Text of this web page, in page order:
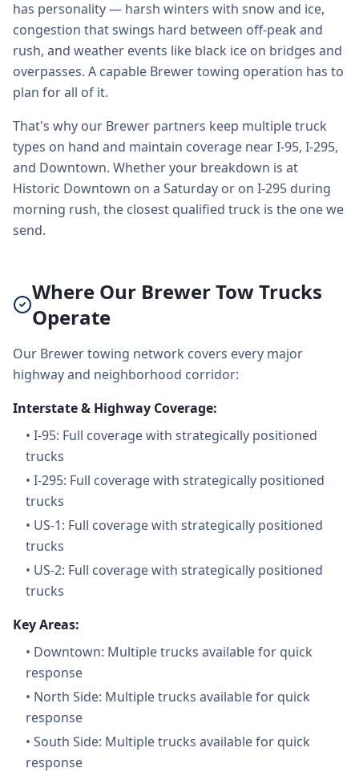
has personality — harsh winters with snow and ice,
congestion that swings hard between off-peak and
rush, and weather events like black ice on bridges and
overpasses. A capable Brewer towing operation has to
plan for all of it.
That's why our Brewer partners keep multiple truck
types on hand and maintain coverage near I-95, I-295,
and Downtown. Whether your breakdown is at
Historic Downtown on a Saturday or on I-295 during
morning rush, the closest qualified truck is the one we
send.
Where Our Brewer Tow Trucks
Operate
Our Brewer towing network covers every major
highway and neighborhood corridor:
Interstate & Highway Coverage:
• I-95: Full coverage with strategically positioned
trucks
• I-295: Full coverage with strategically positioned
trucks
• US-1: Full coverage with strategically positioned
trucks
• US-2: Full coverage with strategically positioned
trucks
Key Areas:
• Downtown: Multiple trucks available for quick
response
• North Side: Multiple trucks available for quick
response
• South Side: Multiple trucks available for quick
response